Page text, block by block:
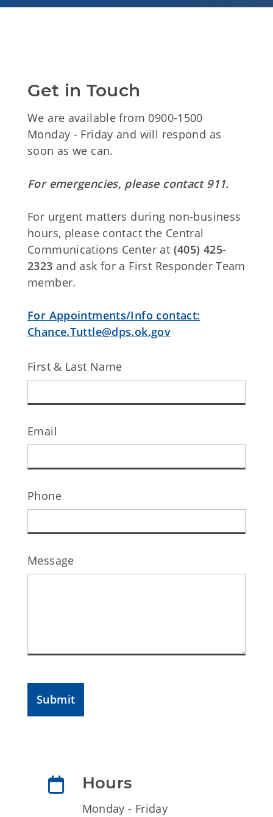
Get in Touch
We are available from 0900-1500
Monday - Friday and will respond as
soon as we can.
For emergencies, please contact 911.
For urgent matters during non-business
hours, please contact the Central
Communications Center at (405) 425-
2323 and ask for a First Responder Team
member.
For Appointments/Info contact:
Chance.Tuttle@dps.ok.gov
First & Last Name
Email
Phone
Message
Submit
Hours
Monday - Friday